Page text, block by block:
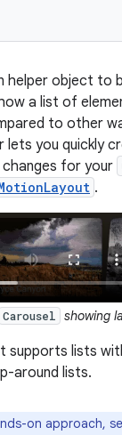
helper object to
a list of
to other
lets you quickly
changes for your
.
Carousel showing
supports lists
around lists.
on approach,